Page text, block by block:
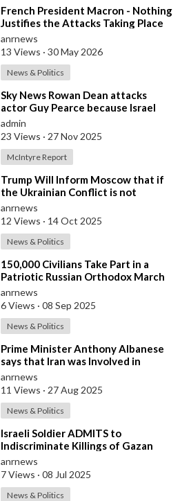
⁣French President Macron - Nothing
Justifies the Attacks Taking Place
Today in Southern Lebanon
anrnews
13 Views · 30 May 2026
News & Politics
⁣Sky News Rowan Dean attacks
actor Guy Pearce because Israel
pays him to
admin
23 Views · 27 Nov 2025
McIntyre Report
⁣Trump Will Inform Moscow that if
the Ukrainian Conflict is not
Resolved, the US May Provide Kyiv
wit
anrnews
12 Views · 14 Oct 2025
News & Politics
⁣150,000 Civilians Take Part in a
Patriotic Russian Orthodox March
in Moscow
anrnews
6 Views · 08 Sep 2025
News & Politics
⁣Prime Minister Anthony Albanese
says that Iran was Involved in
Coordinating “Antisemitic Attacks
aga
anrnews
11 Views · 27 Aug 2025
News & Politics
⁣Israeli Soldier ADMITS to
Indiscriminate Killings of Gazan
Civilians
anrnews
7 Views · 08 Jul 2025
News & Politics